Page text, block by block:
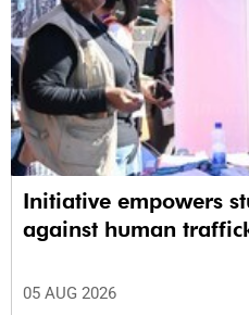
Initiative empowers
against human
05 AUG 2026